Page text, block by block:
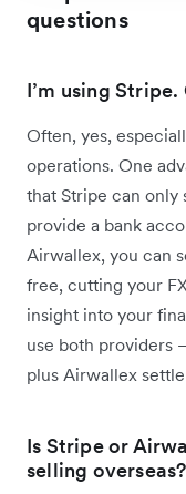
questions
I’m using
Often, yes,
operations. One
that Stripe can
provide a bank
Airwallex, you can
free, cutting your
insight into your
use both providers
plus Airwallex
Is Stripe or
selling overseas?